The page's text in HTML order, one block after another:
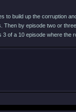
to build up the corruption
by episode two or
of a 10 episode where the